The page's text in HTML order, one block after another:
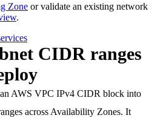
Zone or validate an existing network
.
CIDR ranges
AWS VPC IPv4 CIDR block into
across Availability Zones. It